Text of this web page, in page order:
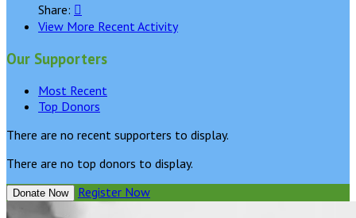
Share: 
View More Recent Activity
Our Supporters
Most Recent
Top Donors
There are no recent supporters to display.
There are no top donors to display.
Donate Now Register Now